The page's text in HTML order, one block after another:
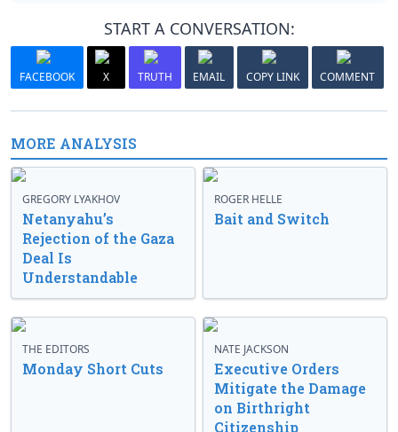
START A CONVERSATION:
FACEBOOK X TRUTH EMAIL COPY LINK COMMENT
MORE ANALYSIS
GREGORY LYAKHOV
Netanyahu’s
Rejection of the Gaza
Deal Is
Understandable
ROGER HELLE
Bait and Switch
THE EDITORS
Monday Short Cuts
NATE JACKSON
Executive Orders
Mitigate the Damage
on Birthright
Citizenship